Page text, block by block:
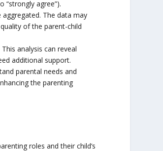
“strongly agree”).
The data may
of the parent-child
analysis can reveal
additional support.
parental needs and
the parenting
roles and their child’s